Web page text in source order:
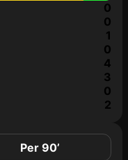
0
0
1
0
4
3
0
2
Per 90’